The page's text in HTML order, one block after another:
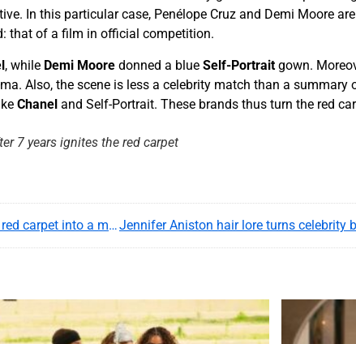
In this particular case, Penélope Cruz and Demi Moore
that of a film in official competition.
, while Demi Moore donned a blue Self-Portrait gown.
Also, the scene is less a celebrity match than a summary
Chanel and Self-Portrait. These brands thus turn the red
YouTube content
By loading this content, you agree to be tracked by
7 years ignites the red carpet
At Cannes, Bella Hadid and Adèle Exarchopoulos turn one red carpet into a modern style study